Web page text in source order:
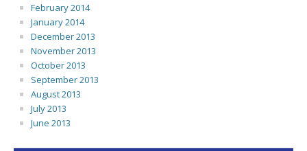
February 2014
January 2014
December 2013
November 2013
October 2013
September 2013
August 2013
July 2013
June 2013